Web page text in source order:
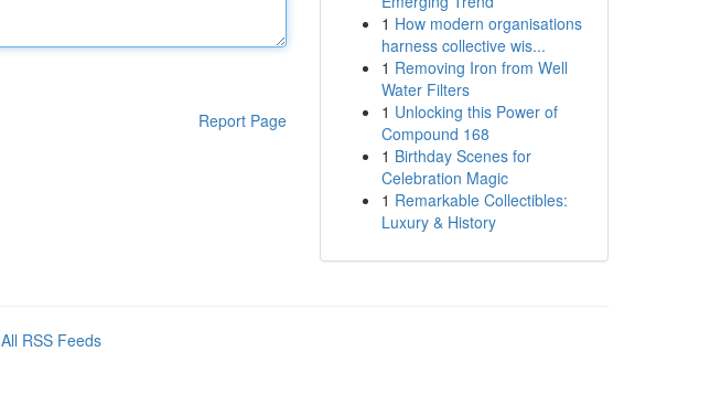
Report Page
1 How modern organisations
harness collective wis...
1 Removing Iron from Well
Water Filters
1 Unlocking this Power of
Compound 168
1 Birthday Scenes for
Celebration Magic
1 Remarkable Collectibles:
Luxury & History
All RSS Feeds